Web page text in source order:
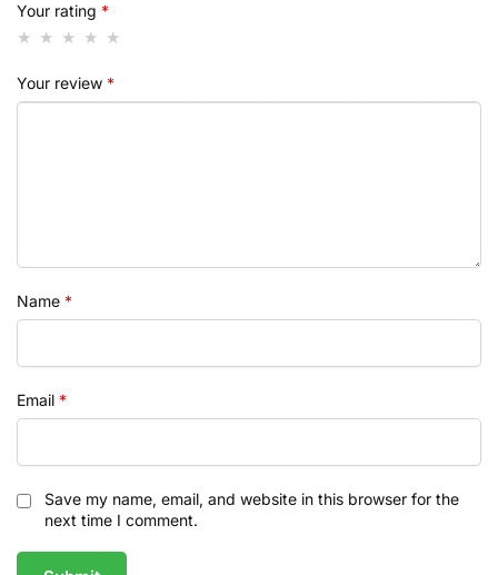
Your rating *
Your review *
Name *
Email *
Save my name, email, and website in this browser for the
next time I comment.